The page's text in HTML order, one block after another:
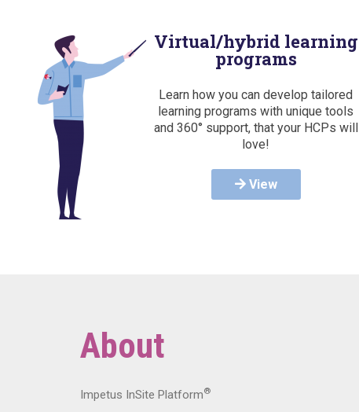
Virtual/hybrid learning
programs
Learn how you can develop tailored
learning programs with unique tools
and 360° support, that your HCPs will
love!
View
About
Impetus InSite Platform®